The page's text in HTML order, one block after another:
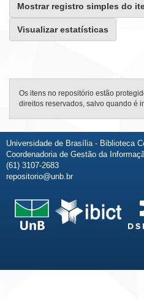
Mostrar registro simples do
Visualizar estatísticas
Os itens no repositório estão
direitos reservados, salvo quando é
Universidade de Brasília - Biblioteca
Coordenadoria de Gestão da
(61) 3107-2683
repositorio@unb.br